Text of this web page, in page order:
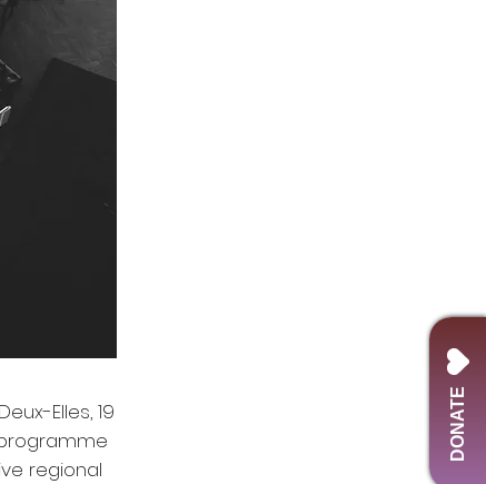
DONATE
Elles, 19
regional